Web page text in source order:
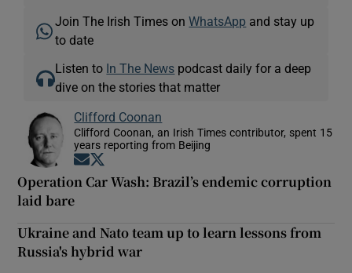
Join The Irish Times onWhatsApp and stay up
to date
Listen to In The News podcast daily for a deep
dive on the stories that matter
Clifford Coonan
Clifford Coonan, an Irish Times contributor, spent 15
years reporting from Beijing
Opens in new window
Operation Car Wash: Brazil’s endemic corruption
laid bare
Ukraine and Nato team up to learn lessons from
Russia's hybrid war